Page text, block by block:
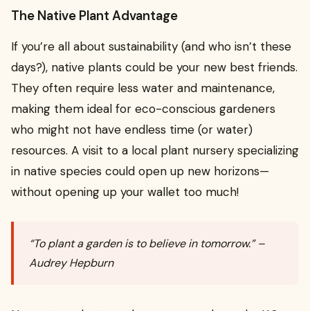
The Native Plant Advantage
If you’re all about sustainability (and who isn’t these
days?), native plants could be your new best friends.
They often require less water and maintenance,
making them ideal for eco-conscious gardeners
who might not have endless time (or water)
resources. A visit to a local plant nursery specializing
in native species could open up new horizons—
without opening up your wallet too much!
“To plant a garden is to believe in tomorrow.” –
Audrey Hepburn